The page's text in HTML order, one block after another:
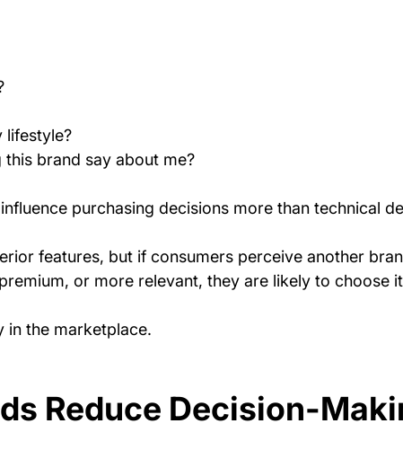
lifestyle?
brand say about me?
purchasing decisions more than technical
features, but if consumers perceive another
or more relevant, they are likely to choose
in the marketplace.
Reduce Decision-